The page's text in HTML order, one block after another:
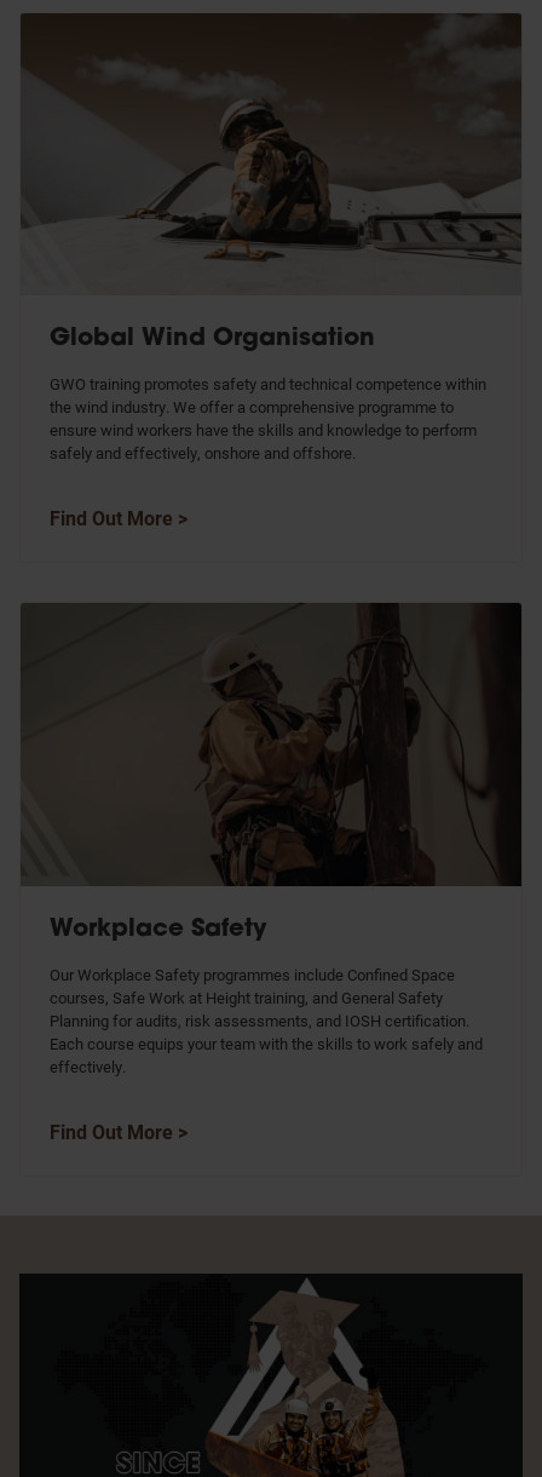
Global Wind Organisation
GWO training promotes safety and technical competence within
the wind industry. We offer a comprehensive programme to
ensure wind workers have the skills and knowledge to perform
safely and effectively, onshore and offshore.
Find Out More >
Workplace Safety
Our Workplace Safety programmes include Confined Space
courses, Safe Work at Height training, and General Safety
Planning for audits, risk assessments, and IOSH certification.
Each course equips your team with the skills to work safely and
effectively.
Find Out More >